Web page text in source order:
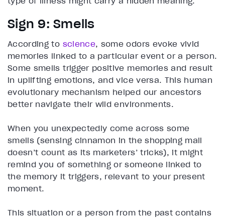
Sign 9: Smells
According to science, some odors evoke vivid
memories linked to a particular event or a person.
Some smells trigger positive memories and result
in uplifting emotions, and vice versa. This human
evolutionary mechanism helped our ancestors
better navigate their wild environments.
When you unexpectedly come across some
smells (sensing cinnamon in the shopping mall
doesn’t count as its marketers’ tricks), it might
remind you of something or someone linked to
the memory it triggers, relevant to your present
moment.
This situation or a person from the past contains